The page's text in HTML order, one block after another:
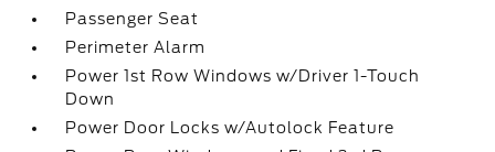
Passenger Seat
Perimeter Alarm
Power 1st Row Windows w/Driver 1-Touch
Down
Power Door Locks w/Autolock Feature